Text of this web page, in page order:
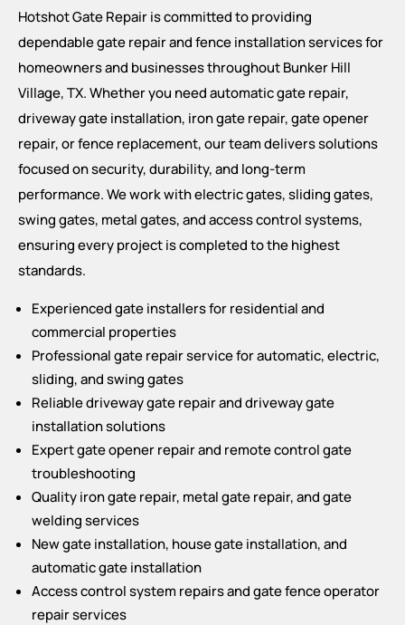
Hotshot Gate Repair is committed to providing
dependable gate repair and fence installation services for
homeowners and businesses throughout Bunker Hill
Village, TX. Whether you need automatic gate repair,
driveway gate installation, iron gate repair, gate opener
repair, or fence replacement, our team delivers solutions
focused on security, durability, and long-term
performance. We work with electric gates, sliding gates,
swing gates, metal gates, and access control systems,
ensuring every project is completed to the highest
standards.
Experienced gate installers for residential and
commercial properties
Professional gate repair service for automatic, electric,
sliding, and swing gates
Reliable driveway gate repair and driveway gate
installation solutions
Expert gate opener repair and remote control gate
troubleshooting
Quality iron gate repair, metal gate repair, and gate
welding services
New gate installation, house gate installation, and
automatic gate installation
Access control system repairs and gate fence operator
repair services